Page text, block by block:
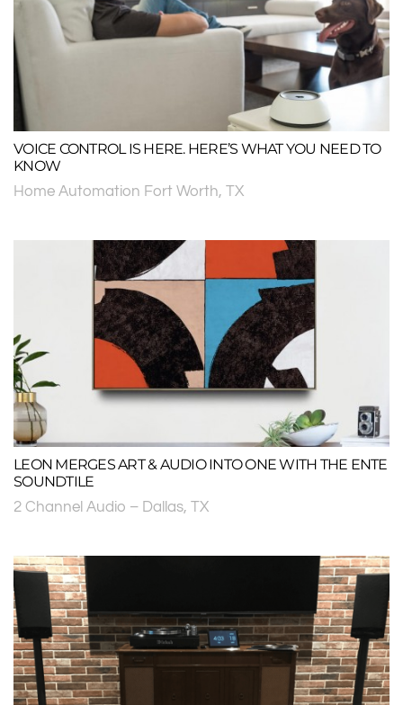
VOICE CONTROL IS HERE. HERE’S WHAT YOU NEED TO
KNOW
Home Automation Fort Worth, TX
LEON MERGES ART & AUDIO INTO ONE WITH THE ENTE
SOUNDTILE
2 Channel Audio – Dallas, TX